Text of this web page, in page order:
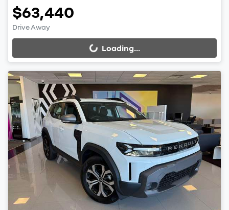
$63,440
Drive Away
Loading...
Loading...